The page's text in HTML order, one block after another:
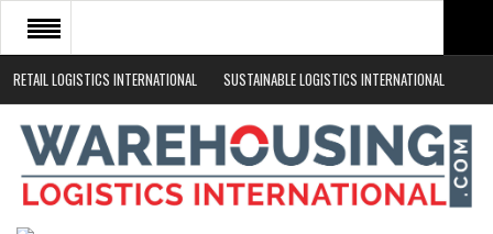
RETAIL LOGISTICS INTERNATIONAL SUSTAINABLE LOGISTICS INTERNATIONAL
HOME
ABOUT
NEWS SECTORS